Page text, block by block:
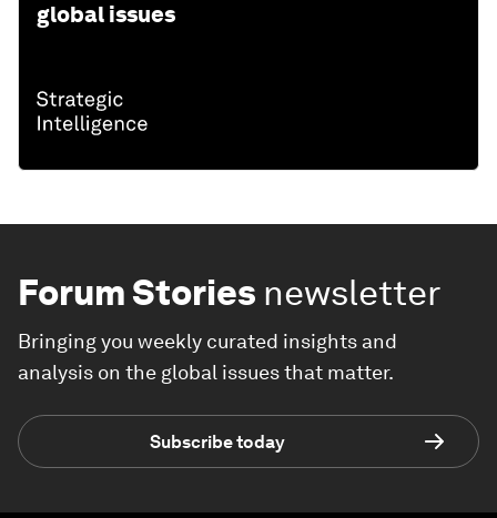
global issues
Forum Stories newsletter
Bringing you weekly curated insights and
analysis on the global issues that matter.
Subscribe today